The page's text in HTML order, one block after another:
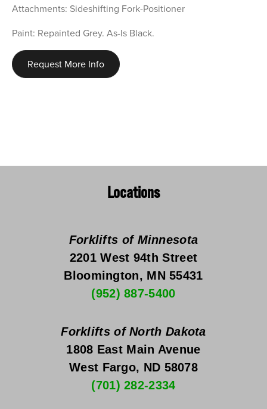
Attachments: Sideshifting Fork-Positioner
Paint: Repainted Grey. As-Is Black.
Request More Info
Locations
Forklifts of Minnesota
2201 West 94th Street
Bloomington, MN 55431
(952) 887-5400
Forklifts of North Dakota
1808 East Main Avenue
West Fargo, ND 58078
(701) 282-2334